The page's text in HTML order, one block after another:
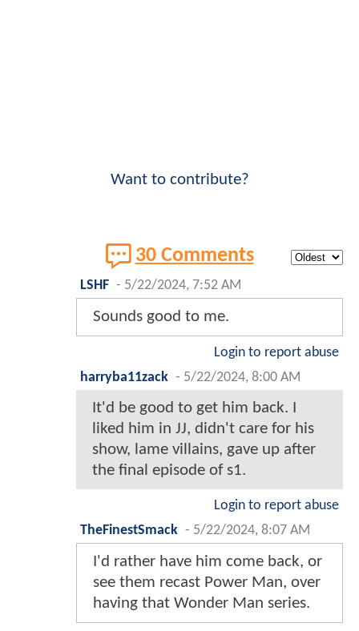
Want to contribute?
30 Comments
LSHF - 5/22/2024, 7:52 AM
Sounds good to me.
Login to report abuse
harryba11zack - 5/22/2024, 8:00 AM
It'd be good to get him back. I
liked him in JJ, didn't care for his
show, lame villains, gave up after
the final episode of s1.
Login to report abuse
TheFinestSmack - 5/22/2024, 8:07 AM
I'd rather have him come back, or
see them recast Power Man, over
having that Wonder Man series.